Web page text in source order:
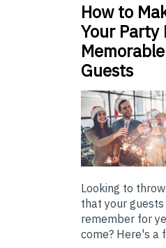
How to
Your Party
Guests
Looking to
that your
remember for
come? Here's a